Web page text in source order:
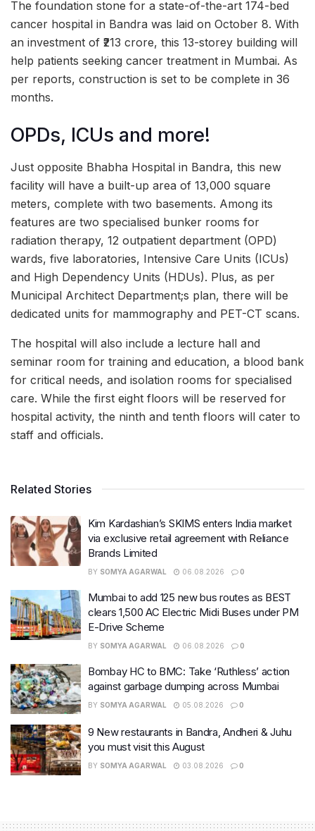
The foundation stone for a state-of-the-art 174-bed
cancer hospital in Bandra was laid on October 8. With
an investment of ₹213 crore, this 13-storey building will
help patients seeking cancer treatment in Mumbai. As
per reports, construction is set to be complete in 36
months.
OPDs, ICUs and more!
Just opposite Bhabha Hospital in Bandra, this new
facility will have a built-up area of 13,000 square
meters, complete with two basements. Among its
features are two specialised bunker rooms for
radiation therapy, 12 outpatient department (OPD)
wards, five laboratories, Intensive Care Units (ICUs)
and High Dependency Units (HDUs). Plus, as per
Municipal Architect Department;s plan, there will be
dedicated units for mammography and PET-CT scans.
The hospital will also include a lecture hall and
seminar room for training and education, a blood bank
for critical needs, and isolation rooms for specialised
care. While the first eight floors will be reserved for
hospital activity, the ninth and tenth floors will cater to
staff and officials.
Related Stories
Kim Kardashian’s SKIMS enters India market
via exclusive retail agreement with Reliance
Brands Limited
BY SOMYA AGARWAL 06.08.2026 0
Mumbai to add 125 new bus routes as BEST
clears 1,500 AC Electric Midi Buses under PM
E-Drive Scheme
BY SOMYA AGARWAL 06.08.2026 0
Bombay HC to BMC: Take ‘Ruthless’ action
against garbage dumping across Mumbai
BY SOMYA AGARWAL 05.08.2026 0
9 New restaurants in Bandra, Andheri & Juhu
you must visit this August
BY SOMYA AGARWAL 03.08.2026 0